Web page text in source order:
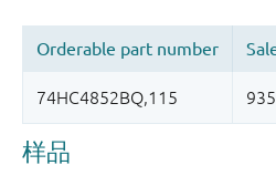
样品